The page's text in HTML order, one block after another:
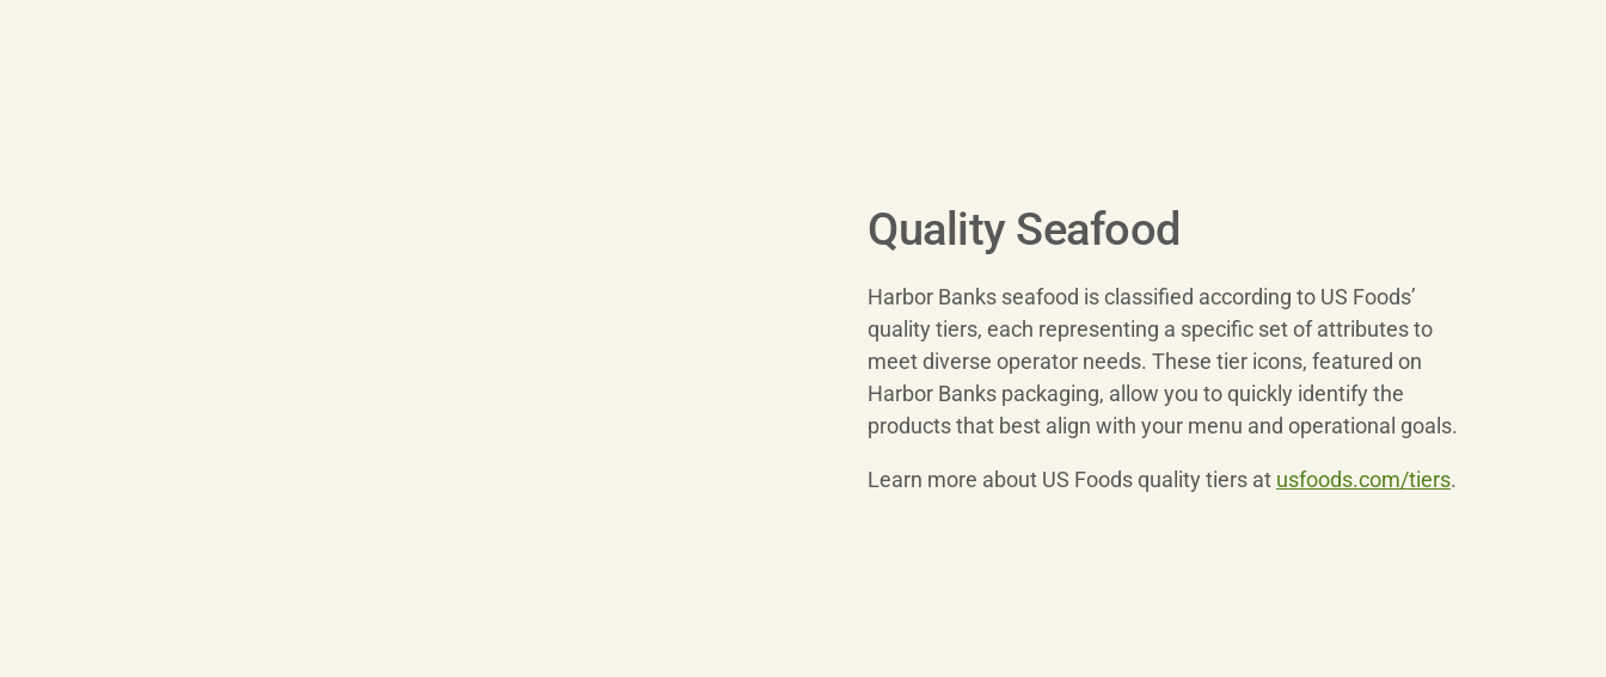
Quality Seafood
Harbor Banks seafood is classified according to US Foods’
quality tiers, each representing a specific set of attributes to
meet diverse operator needs. These tier icons, featured on
Harbor Banks packaging, allow you to quickly identify the
products that best align with your menu and operational goals.
Learn more about US Foods quality tiers at usfoods.com/tiers.